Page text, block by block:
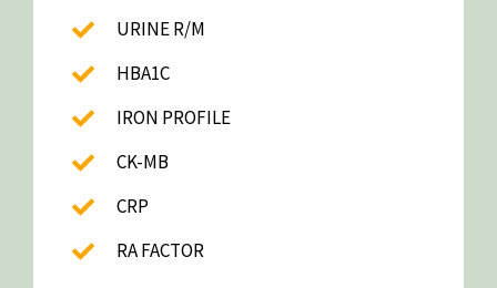
URINE R/M
HBA1C
IRON PROFILE
CK-MB
CRP
RA FACTOR